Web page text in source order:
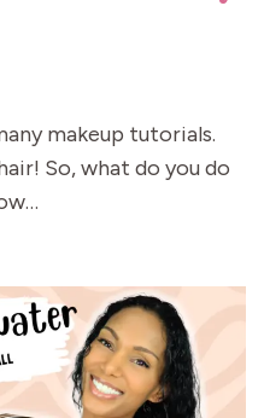
makeup tutorials.
So, what do you do